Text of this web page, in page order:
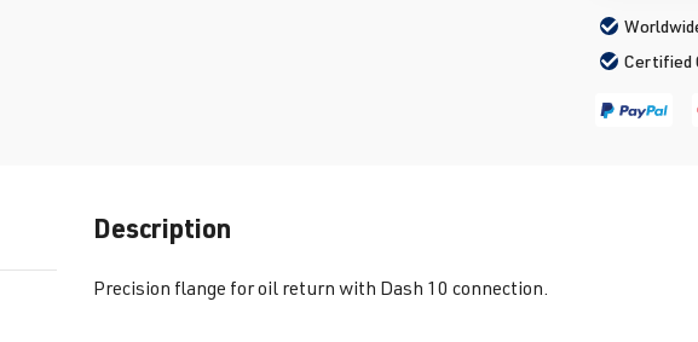
Certified
Description
Precision flange for oil return with Dash 10 connection.